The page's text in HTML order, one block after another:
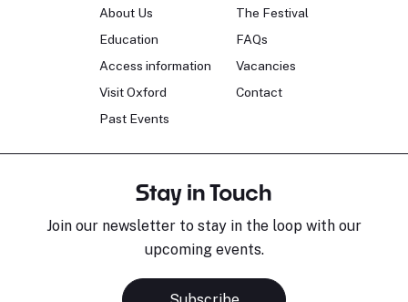
About Us
Education
Access information
Visit Oxford
Past Events
The Festival
FAQs
Vacancies
Contact
Stay in Touch
Join our newsletter to stay in the loop with our
upcoming events.